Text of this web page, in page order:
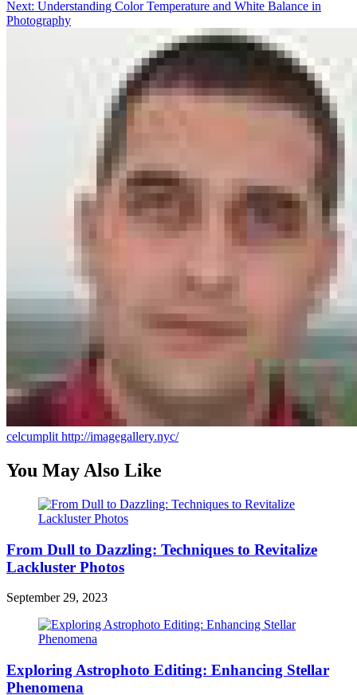
Next: Understanding Color Temperature and White Balance in
Photography
celcumplit http://imagegallery.nyc/
You May Also Like
From Dull to Dazzling: Techniques to Revitalize
Lackluster Photos
September 29, 2023
Exploring Astrophoto Editing: Enhancing Stellar
Phenomena